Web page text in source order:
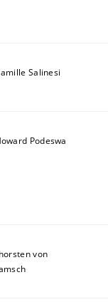
Salinesi
Podeswa
von